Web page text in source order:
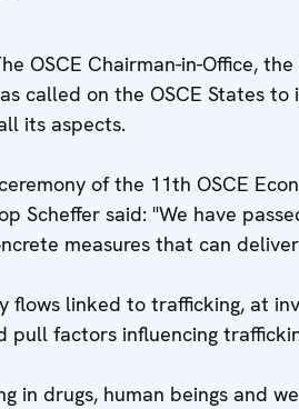
OSCE Chairman-in-Office,
called on the OSCE States
its aspects.
of the 11th OSCE
Scheffer said: "We have
measures that can
flows linked to trafficking, at
pull factors influencing
in drugs, human beings and